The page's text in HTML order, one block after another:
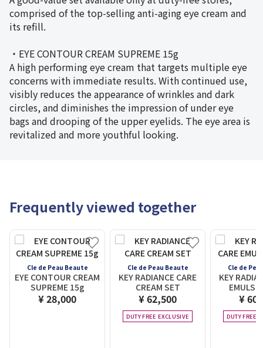
comprised of the top-selling anti-aging eye cream and
its refill.
・EYE CONTOUR CREAM SUPREME 15g
A high performing eye cream that targets multiple eye
concerns with immediate results. With continued use,
visibly reduces the appearance of wrinkles and dark
circles, and diminishes the impression of under eye
bags and drooping of the upper eyelids. The eye area is
revitalized and more youthful looking.
Frequently viewed together
Cle de Peau Beaute
EYE CONTOUR CREAM
SUPREME 15g
¥ 28,000
Cle de Peau Beaute
KEY RADIANCE CARE
CREAM SET
¥ 62,500
DUTY FREE EXCLUSIVE
Cle de
KEY
¥
DUTY FREE